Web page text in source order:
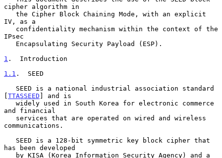
cipher algorithm in
IV, as a
IPsec
1 .  Introduction
1.1 .  SEED
[TTASSEED ] and is
and financial
communications.
has been developed